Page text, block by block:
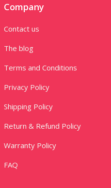
Company
Contact us
The blog
Terms and Conditions
Privacy Policy
Shipping Policy
Return & Refund Policy
Warranty Policy
FAQ